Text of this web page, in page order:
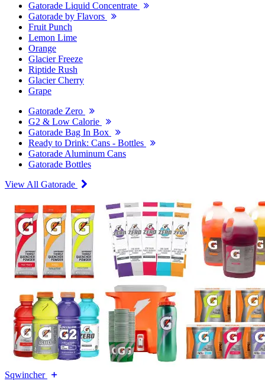
Gatorade Liquid Concentrate
Gatorade by Flavors
Fruit Punch
Lemon Lime
Orange
Glacier Freeze
Riptide Rush
Glacier Cherry
Grape
Gatorade Zero
G2 & Low Calorie
Gatorade Bag In Box
Ready to Drink: Cans - Bottles
Gatorade Aluminum Cans
Gatorade Bottles
View All Gatorade
Sqwincher